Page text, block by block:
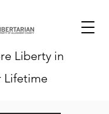
Liberty in
Lifetime